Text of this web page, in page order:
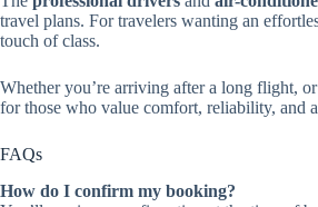
travel plans. For travelers wanting an
touch of class.
Whether you’re arriving after a long flight,
for those who value comfort, reliability, and
FAQs
How do I confirm my booking?